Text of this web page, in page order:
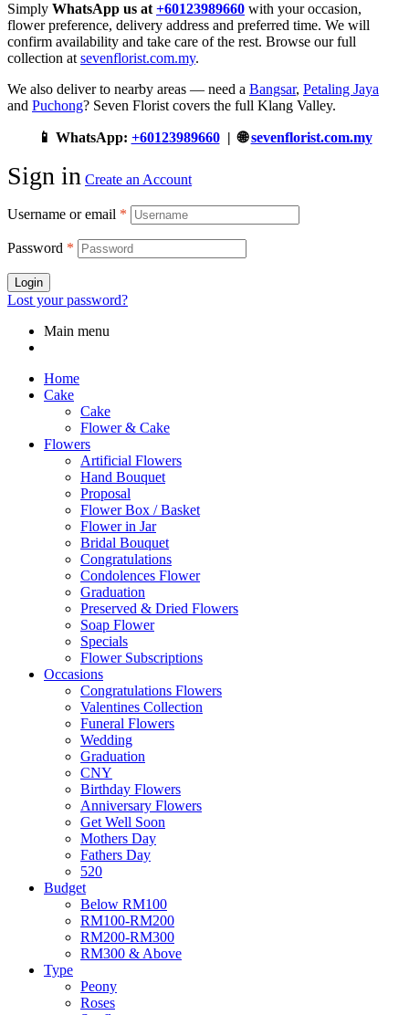
Simply WhatsApp us at +60123989660 with your occasion,
flower preference, delivery address and preferred time. We will
confirm availability and take care of the rest. Browse our full
collection at sevenflorist.com.my.
We also deliver to nearby areas — need a Bangsar, Petaling Jaya
and Puchong? Seven Florist covers the full Klang Valley.
📱 WhatsApp: +60123989660| 🌐sevenflorist.com.my
Sign in Create an Account
Username or email *
Password *
Login
Lost your password?
Main menu
Home
Cake
Cake
Flower & Cake
Flowers
Artificial Flowers
Hand Bouquet
Proposal
Flower Box / Basket
Flower in Jar
Bridal Bouquet
Congratulations
Condolences Flower
Graduation
Preserved & Dried Flowers
Soap Flower
Specials
Flower Subscriptions
Occasions
Congratulations Flowers
Valentines Collection
Funeral Flowers
Wedding
Graduation
CNY
Birthday Flowers
Anniversary Flowers
Get Well Soon
Mothers Day
Fathers Day
520
Budget
Below RM100
RM100-RM200
RM200-RM300
RM300 & Above
Type
Peony
Roses